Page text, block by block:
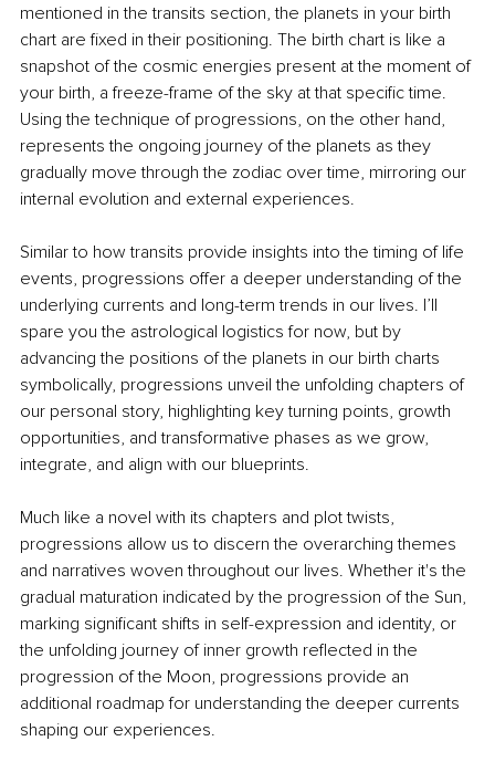
mentioned in the transits section, the planets in your birth
chart are fixed in their positioning. The birth chart is like a
snapshot of the cosmic energies present at the moment of
your birth, a freeze-frame of the sky at that specific time.
Using the technique of progressions, on the other hand,
represents the ongoing journey of the planets as they
gradually move through the zodiac over time, mirroring our
internal evolution and external experiences.
Similar to how transits provide insights into the timing of life
events, progressions offer a deeper understanding of the
underlying currents and long-term trends in our lives. I’ll
spare you the astrological logistics for now, but by
advancing the positions of the planets in our birth charts
symbolically, progressions unveil the unfolding chapters of
our personal story, highlighting key turning points, growth
opportunities, and transformative phases as we grow,
integrate, and align with our blueprints.
Much like a novel with its chapters and plot twists,
progressions allow us to discern the overarching themes
and narratives woven throughout our lives. Whether it's the
gradual maturation indicated by the progression of the Sun,
marking significant shifts in self-expression and identity, or
the unfolding journey of inner growth reflected in the
progression of the Moon, progressions provide an
additional roadmap for understanding the deeper currents
shaping our experiences.